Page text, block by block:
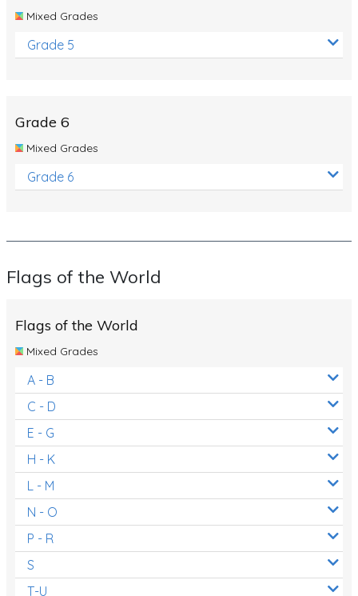
Mixed Grades
Grade 5
Grade 6
Mixed Grades
Grade 6
Flags of the World
Flags of the World
Mixed Grades
A - B
C - D
E - G
H - K
L - M
N - O
P - R
S
T-U